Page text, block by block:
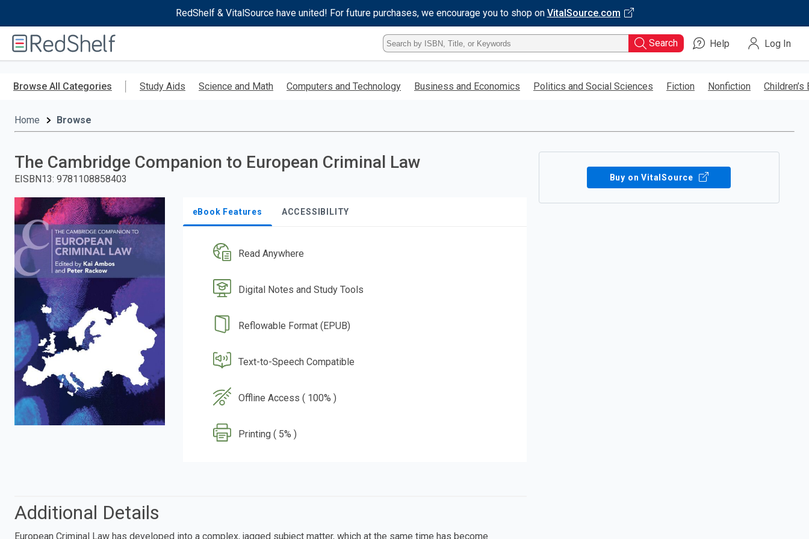
RedShelf & VitalSource have united! For future purchases, we encourage you to shop on VitalSource.com
RedShelf
Type
ISBN,
Title,
Keyword
Search Help Log In
Browse All Categories Study Aids Science and Math Computers and Technology Business and Economics Politics and Social Sciences Fiction Nonfiction Children’s
Home Browse
The Cambridge Companion to European Criminal Law
EISBN13: 9781108858403
eBook Features ACCESSIBILITY
Read Anywhere
Digital Notes and Study Tools
Reflowable Format (EPUB)
Text-to-Speech Compatible
Offline Access ( 100% )
Printing ( 5% )
Buy on VitalSource
Additional Details
European Criminal Law has developed into a complex, jagged subject matter, which at the same time has become